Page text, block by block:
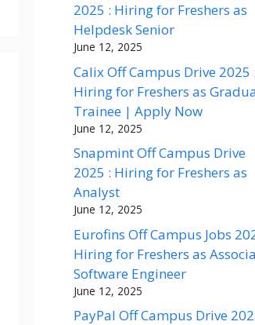
2025 : Hiring for Freshers as
Helpdesk Senior
June 12, 2025
Calix Off Campus Drive 2025 :
Hiring for Freshers as
Trainee | Apply Now
June 12, 2025
Snapmint Off Campus Drive
2025 : Hiring for Freshers as
Analyst
June 12, 2025
Eurofins Off Campus Jobs
Hiring for Freshers as
Software Engineer
June 12, 2025
PayPal Off Campus Drive